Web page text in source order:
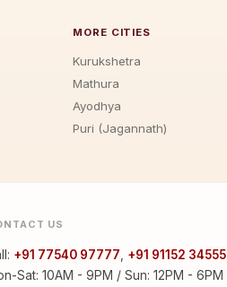
MORE CITIES
Kurukshetra
Mathura
Ayodhya
Puri (Jagannath)
US
+91 77540 97777
+91 91152 34555
Sat: 10AM - 9PM / Sun: 12PM - 6PM